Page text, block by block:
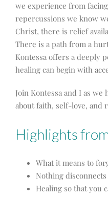
we experience from
repercussions we know
Christ, there is relief
There is a path from a
Kontessa offers a deeply
healing can begin with
Join Kontessa and I as
about faith, self-love, and
Highlights
What it means to
Nothing
Healing so that you